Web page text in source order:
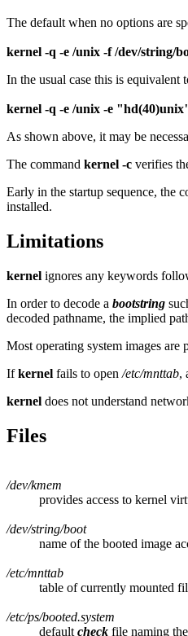
The default when no options are
kernel -q -e /unix -f /dev/string/
In the usual case this is equivalent
kernel -q -e /unix -e
As shown above, it may be
The command kernel -c verifies
Early in the startup sequence, the
installed.
Limitations
kernel ignores any keywords
In order to decode a bootstring
decoded pathname, the implied
Most operating system images are
Ifkernel fails to open /etc/mnttab,
kernel does not understand
Files
/dev/kmem
provides access to kernel
/dev/string/boot
name of the booted image
/etc/mnttab
table of currently mounted
/etc/ps/booted.system
default check file naming